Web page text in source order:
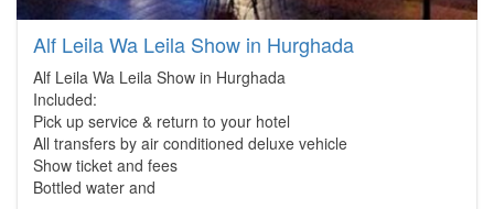
Alf Leila Wa Leila Show in Hurghada
Alf Leila Wa Leila Show in Hurghada
Included:
Pick up service & return to your hotel
All transfers by air conditioned deluxe vehicle
Show ticket and fees
Bottled water and